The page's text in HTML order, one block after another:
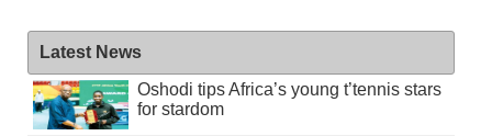
Latest News
Oshodi tips Africa’s young t’tennis stars
for stardom